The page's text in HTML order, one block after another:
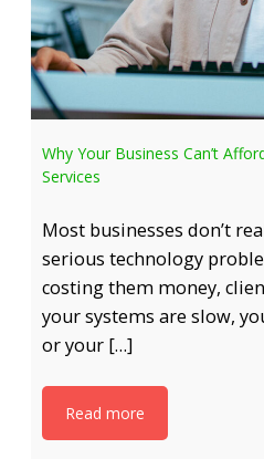
Why Your Business Can’t
Services
Most businesses don’t
serious technology
costing them money,
your systems are slow,
or your […]
Read more